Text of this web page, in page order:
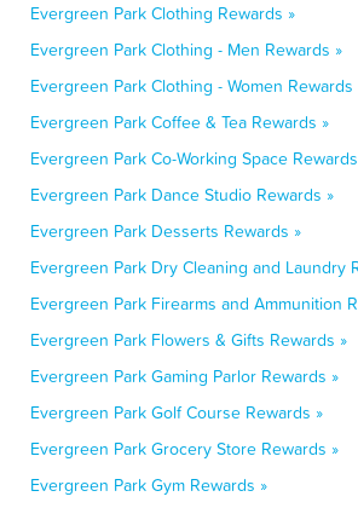
Evergreen Park Clothing Rewards »
Evergreen Park Clothing - Men Rewards »
Evergreen Park Clothing - Women Rewards
Evergreen Park Coffee & Tea Rewards »
Evergreen Park Co-Working Space
Evergreen Park Dance Studio Rewards »
Evergreen Park Desserts Rewards »
Evergreen Park Dry Cleaning and Laundry
Evergreen Park Firearms and Ammunition
Evergreen Park Flowers & Gifts Rewards »
Evergreen Park Gaming Parlor Rewards »
Evergreen Park Golf Course Rewards »
Evergreen Park Grocery Store Rewards »
Evergreen Park Gym Rewards »